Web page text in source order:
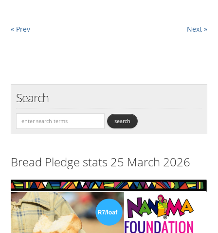
« Prev Next »
Search
Bread Pledge stats 25 March 2026